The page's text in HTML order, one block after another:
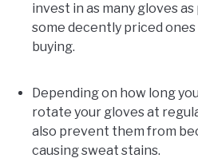
invest in as many gloves
some decently priced
buying.
Depending on how long
rotate your gloves at
also prevent them from
causing sweat stains.